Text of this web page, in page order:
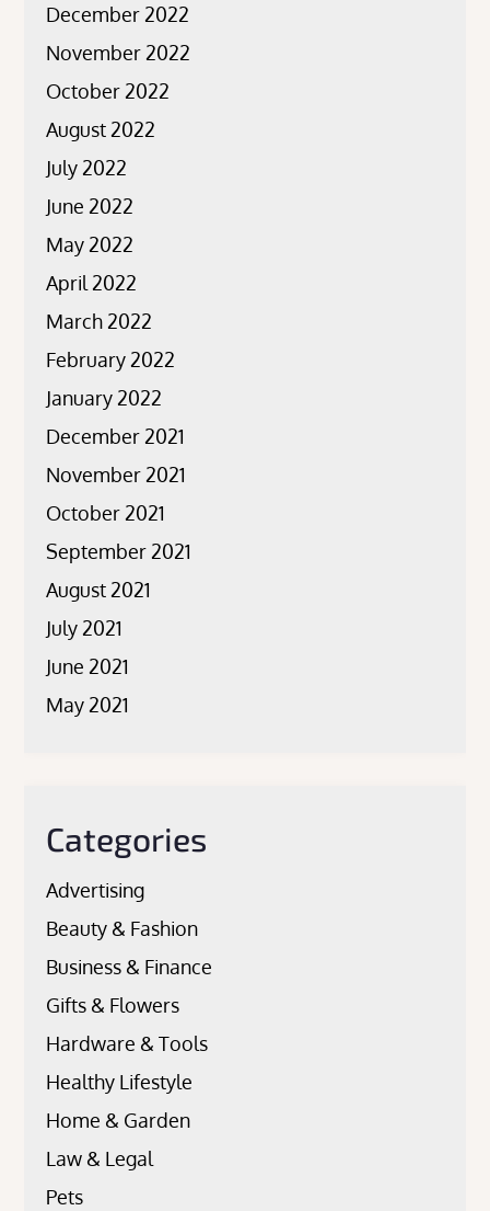
December 2022
November 2022
October 2022
August 2022
July 2022
June 2022
May 2022
April 2022
March 2022
February 2022
January 2022
December 2021
November 2021
October 2021
September 2021
August 2021
July 2021
June 2021
May 2021
Categories
Advertising
Beauty & Fashion
Business & Finance
Gifts & Flowers
Hardware & Tools
Healthy Lifestyle
Home & Garden
Law & Legal
Pets